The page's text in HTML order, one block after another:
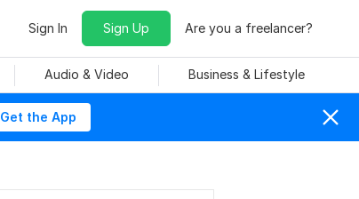
Sign In Sign Up Are you a freelancer?
Audio & Video Business & Lifestyle
Get the App